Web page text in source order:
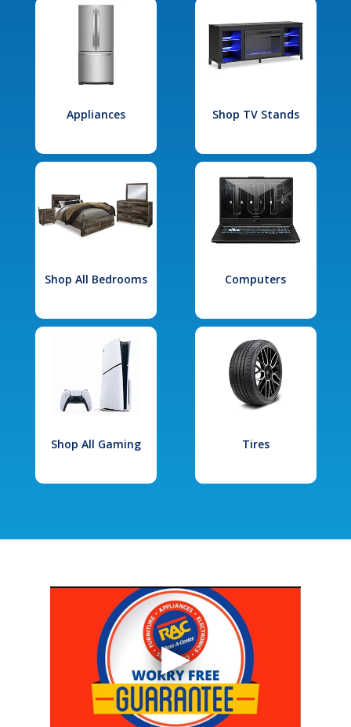
Appliances Shop TV Stands
Shop All Bedrooms Computers
Shop All Gaming Tires